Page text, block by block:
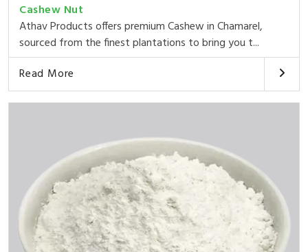
Cashew Nut
Athav Products offers premium Cashew in Chamarel,
sourced from the finest plantations to bring you t...
Read More